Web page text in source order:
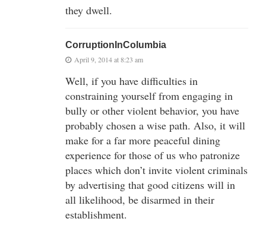
they dwell.
CorruptionInColumbia
April 9, 2014 at 8:23 am
Well, if you have difficulties in
constraining yourself from engaging in
bully or other violent behavior, you have
probably chosen a wise path. Also, it will
make for a far more peaceful dining
experience for those of us who patronize
places which don’t invite violent criminals
by advertising that good citizens will in
all likelihood, be disarmed in their
establishment.